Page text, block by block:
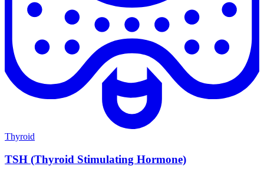
Thyroid
TSH (Thyroid Stimulating Hormone)